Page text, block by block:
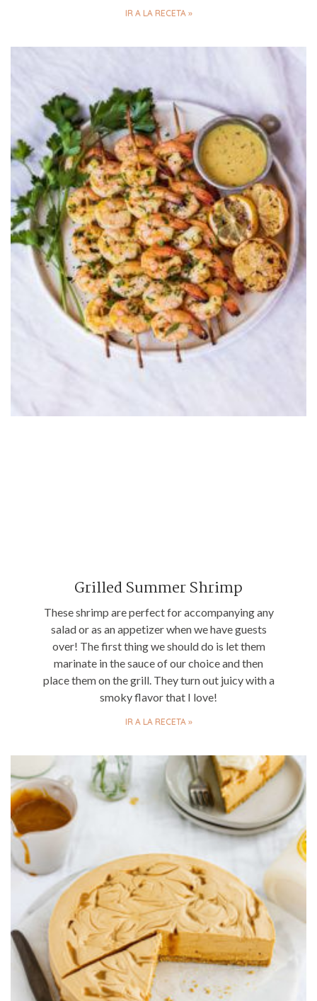
IR A LA RECETA »
Grilled Summer Shrimp
These shrimp are perfect for accompanying any
salad or as an appetizer when we have guests
over! The first thing we should do is let them
marinate in the sauce of our choice and then
place them on the grill. They turn out juicy with a
smoky flavor that I love!
IR A LA RECETA »